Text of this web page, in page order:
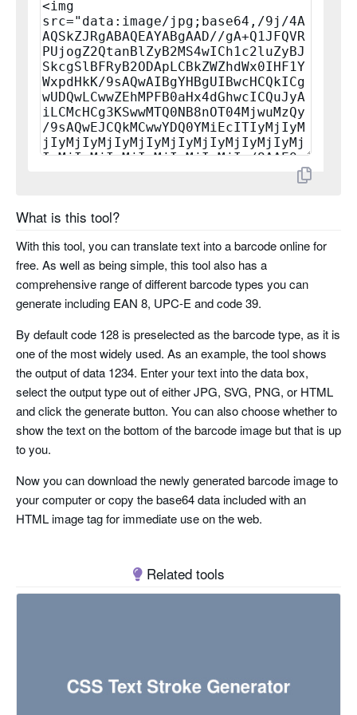
planet
rms4cc
kix
imb
code 11
pharma code
pharma code two tracks
What is this tool?
With this tool, you can translate text into a barcode online for
free. As well as being simple, this tool also has a
comprehensive range of different barcode types you can
generate including EAN 8, UPC-E and code 39.
By default code 128 is preselected as the barcode type, as it is
one of the most widely used. As an example, the tool shows
the output of data 1234. Enter your text into the data box,
select the output type out of either JPG, SVG, PNG, or HTML
and click the generate button. You can also choose whether to
show the text on the bottom of the barcode image but that is up
to you.
Now you can download the newly generated barcode image to
your computer or copy the base64 data included with an
HTML image tag for immediate use on the web.
Related tools